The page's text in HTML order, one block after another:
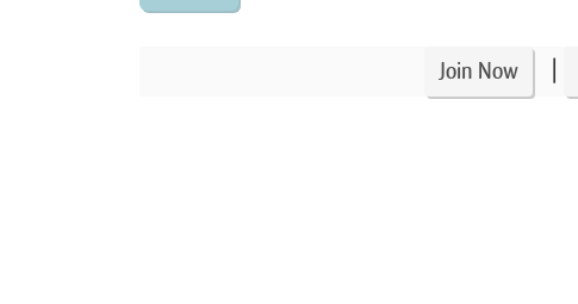
Join Now